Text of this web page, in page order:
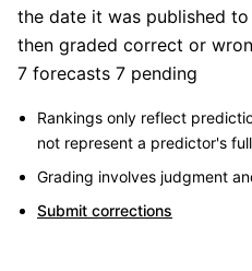
the date it was published
then graded correct or
7 forecasts 7 pending
Rankings only reflect
not represent a predictor's
Grading involves judgment
Submit corrections